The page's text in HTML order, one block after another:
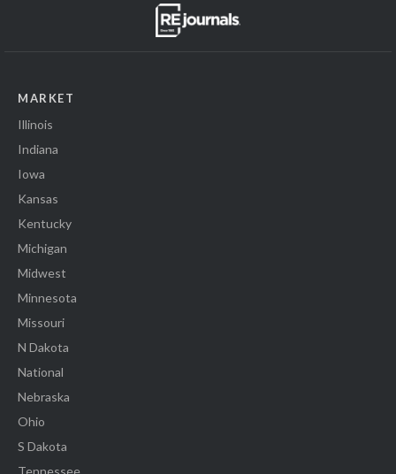
MARKET
Illinois
Indiana
Iowa
Kansas
Kentucky
Michigan
Midwest
Minnesota
Missouri
N Dakota
National
Nebraska
Ohio
S Dakota